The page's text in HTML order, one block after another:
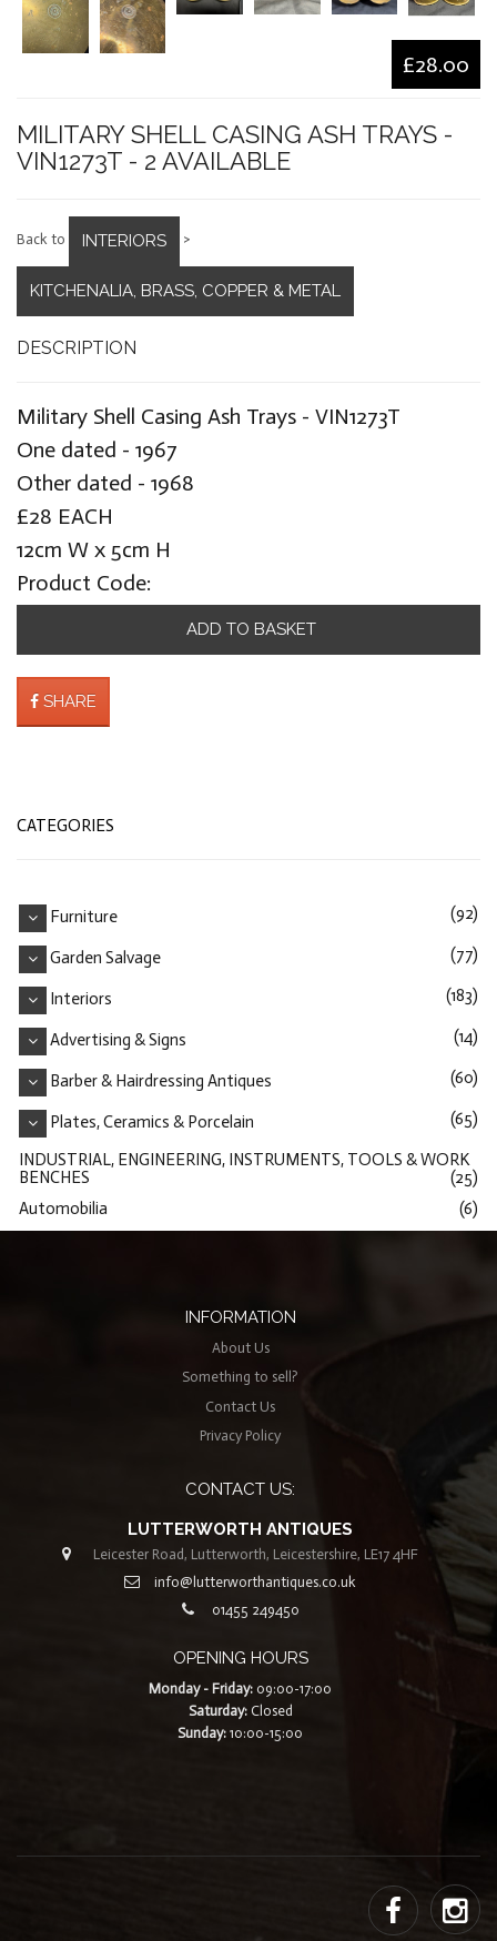
£28.00
MILITARY SHELL CASING ASH TRAYS -
VIN1273T - 2 AVAILABLE
Back to INTERIORS >
KITCHENALIA, BRASS, COPPER & METAL
DESCRIPTION
Military Shell Casing Ash Trays - VIN1273T
One dated - 1967
Other dated - 1968
£28 EACH
12cm W x 5cm H
Product Code:
ADD TO BASKET
SHARE
CATEGORIES
Furniture (92)
Garden Salvage (77)
Interiors (183)
Advertising & Signs (14)
Barber & Hairdressing Antiques (60)
Plates, Ceramics & Porcelain (65)
INDUSTRIAL, ENGINEERING, INSTRUMENTS, TOOLS & WORK
BENCHES
(25)
Automobilia
(6)
INFORMATION
About Us
Something to sell?
Contact Us
Privacy Policy
CONTACT US:
LUTTERWORTH ANTIQUES
Leicester Road, Lutterworth, Leicestershire, LE17 4HF
info@lutterworthantiques.co.uk
01455 249450
OPENING HOURS
Monday - Friday: 09:00-17:00
Saturday:Closed
Sunday: 10:00-15:00